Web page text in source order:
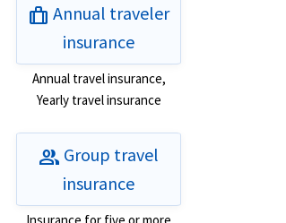
trip Annual traveler
insurance
Annual travel insurance,
Yearly travel insurance
group Group travel
insurance